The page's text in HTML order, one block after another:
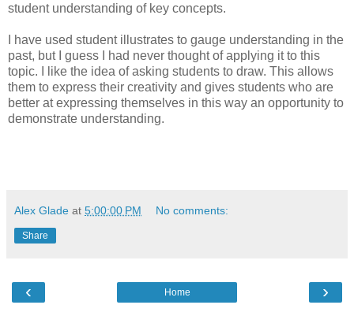
student understanding of key concepts.
I have used student illustrates to gauge understanding in the
past, but I guess I had never thought of applying it to this
topic. I like the idea of asking students to draw. This allows
them to express their creativity and gives students who are
better at expressing themselves in this way an opportunity to
demonstrate understanding.
Alex Glade at 5:00:00 PM No comments:
Share
‹ ›
Home